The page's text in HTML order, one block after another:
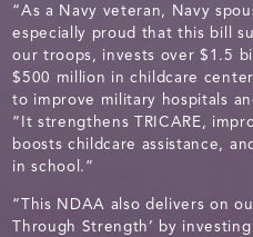
“As a Navy veteran, Navy
especially proud that this bill
our troops, invests over $1.5
$500 million in childcare
to improve military hospitals
“It strengthens TRICARE,
boosts childcare assistance,
in school.”
“This NDAA also delivers on
Through Strength’ by